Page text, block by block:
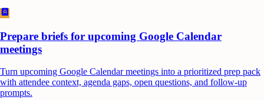
Prepare briefs for upcoming Google Calendar
meetings
Turn upcoming Google Calendar meetings into a prioritized prep pack
with attendee context, agenda gaps, open questions, and follow-up
prompts.